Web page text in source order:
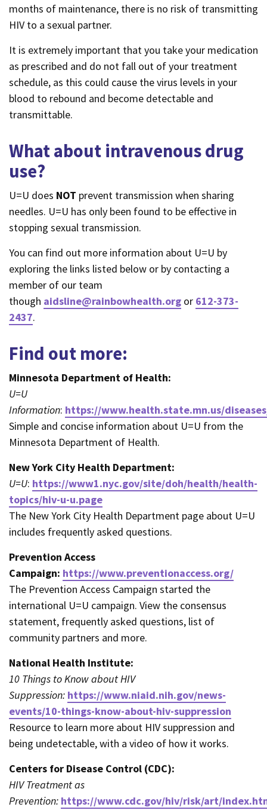
months of maintenance, there is no risk of transmitting
HIV to a sexual partner.
It is extremely important that you take your medication
as prescribed and do not fall out of your treatment
schedule, as this could cause the virus levels in your
blood to rebound and become detectable and
transmittable.
What about intravenous drug
use?
U=U does NOT prevent transmission when sharing
needles. U=U has only been found to be effective in
stopping sexual transmission.
You can find out more information about U=U by
exploring the links listed below or by contacting a
member of our team
though aidsline@rainbowhealth.org or 612-373-
2437.
Find out more:
Minnesota Department of Health:
U=U
Information: https://www.health.state.mn.us/
Simple and concise information about U=U from the
Minnesota Department of Health.
New York City Health Department:
U=U: https://www1.nyc.gov/site/doh/health/health-
topics/hiv-u-u.page
The New York City Health Department page about U=U
includes frequently asked questions.
Prevention Access
Campaign: https://www.preventionaccess.org/
The Prevention Access Campaign started the
international U=U campaign. View the consensus
statement, frequently asked questions, list of
community partners and more.
National Health Institute:
10 Things to Know about HIV
Suppression: https://www.niaid.nih.gov/news-
events/10-things-know-about-hiv-suppression
Resource to learn more about HIV suppression and
being undetectable, with a video of how it works.
Centers for Disease Control (CDC):
HIV Treatment as
Prevention: https://www.cdc.gov/hiv/risk/art/